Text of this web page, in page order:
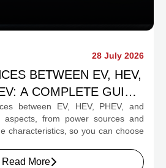
28 July 2026
BETWEEN EV, HEV,
A COMPLETE GUIDE
BUYERS
between EV, HEV, PHEV, and
aspects, from power sources and
characteristics, so you can choose
Read More